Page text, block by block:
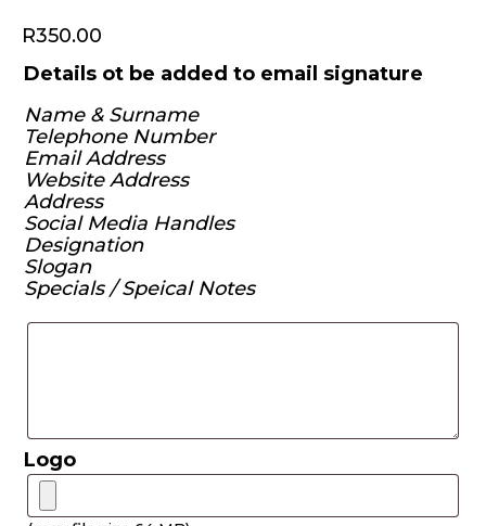
R350.00
Details ot be added to email signature
Name & Surname
Telephone Number
Email Address
Website Address
Address
Social Media Handles
Designation
Slogan
Specials / Speical Notes
Logo